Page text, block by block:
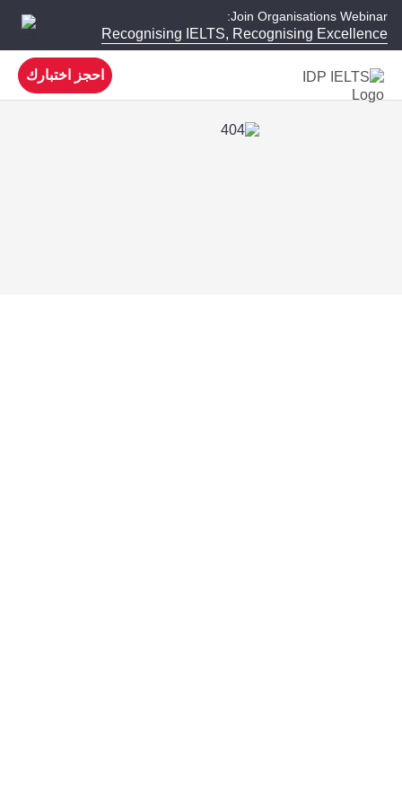
Join Organisations Webinar:
Recognising IELTS, Recognising Excellence
احجز اختبارك